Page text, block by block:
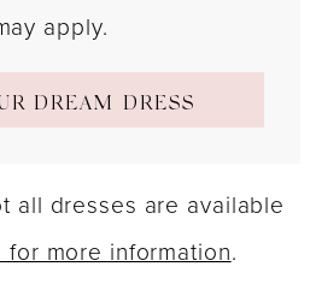
apply.
DREAM DRESS
all dresses are available
for more information.